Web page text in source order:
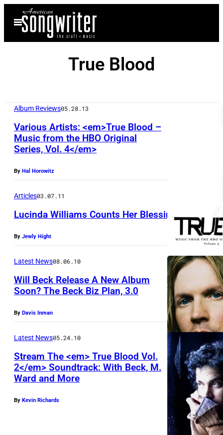
content
Open
Menu
True Blood
Album Reviews05.28.13
Various Artists: <em>True Blood –
Music from the HBO Original
Series, Vol. 4</em>
By Hal Horowitz
Articles03.07.11
Lucinda Williams Counts Her Blessings
By Jewly Hight
Latest News08.06.10
Will Beck Release A New Album
Soon? The Beck Biz Plan, 3.0
By Davis Inman
Latest News05.24.10
Stream The <em> True Blood Vol.
2</em> Soundtrack: With Beck, M.
Ward and More
By Kevin Richards